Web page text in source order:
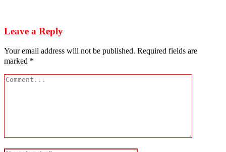
Leave a Reply
Your email address will not be published. Required fields are
marked *